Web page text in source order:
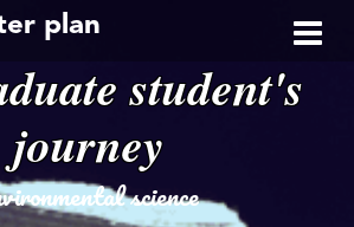
plan
student's
journey
science